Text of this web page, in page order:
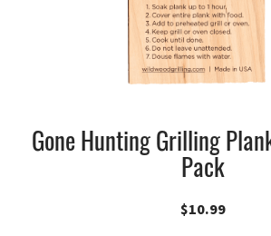
Gone Hunting Grilling
Pack
$10.99